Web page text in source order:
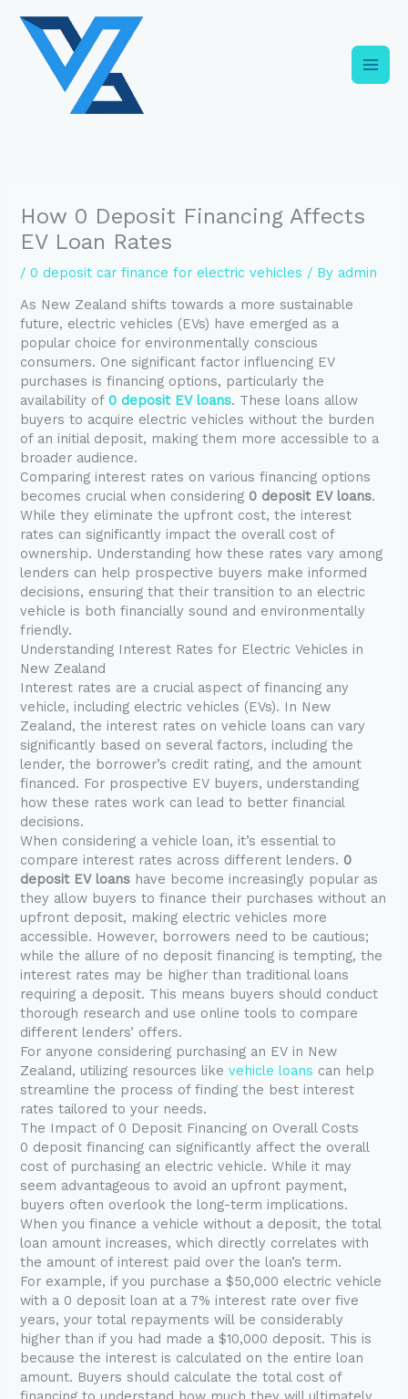
content
How 0 Deposit Financing Affects
EV Loan Rates
/0 deposit car finance for electric vehicles / By admin
As New Zealand shifts towards a more sustainable
future, electric vehicles (EVs) have emerged as a
popular choice for environmentally conscious
consumers. One significant factor influencing EV
purchases is financing options, particularly the
availability of0 deposit EV loans. These loans allow
buyers to acquire electric vehicles without the burden
of an initial deposit, making them more accessible to a
broader audience.
Comparing interest rates on various financing options
becomes crucial when considering 0 deposit EV loans.
While they eliminate the upfront cost, the interest
rates can significantly impact the overall cost of
ownership. Understanding how these rates vary among
lenders can help prospective buyers make informed
decisions, ensuring that their transition to an electric
vehicle is both financially sound and environmentally
friendly.
Understanding Interest Rates for Electric Vehicles in
New Zealand
Interest rates are a crucial aspect of financing any
vehicle, including electric vehicles (EVs). In New
Zealand, the interest rates on vehicle loans can vary
significantly based on several factors, including the
lender, the borrower’s credit rating, and the amount
financed. For prospective EV buyers, understanding
how these rates work can lead to better financial
decisions.
When considering a vehicle loan, it’s essential to
compare interest rates across different lenders. 0
deposit EV loans have become increasingly popular as
they allow buyers to finance their purchases without an
upfront deposit, making electric vehicles more
accessible. However, borrowers need to be cautious;
while the allure of no deposit financing is tempting, the
interest rates may be higher than traditional loans
requiring a deposit. This means buyers should conduct
thorough research and use online tools to compare
different lenders’ offers.
For anyone considering purchasing an EV in New
Zealand, utilizing resources likevehicle loans can help
streamline the process of finding the best interest
rates tailored to your needs.
The Impact of 0 Deposit Financing on Overall Costs
0 deposit financing can significantly affect the overall
cost of purchasing an electric vehicle. While it may
seem advantageous to avoid an upfront payment,
buyers often overlook the long-term implications.
When you finance a vehicle without a deposit, the total
loan amount increases, which directly correlates with
the amount of interest paid over the loan’s term.
For example, if you purchase a $50,000 electric vehicle
with a 0 deposit loan at a 7% interest rate over five
years, your total repayments will be considerably
higher than if you had made a $10,000 deposit. This is
because the interest is calculated on the entire loan
amount. Buyers should calculate the total cost of
e
s